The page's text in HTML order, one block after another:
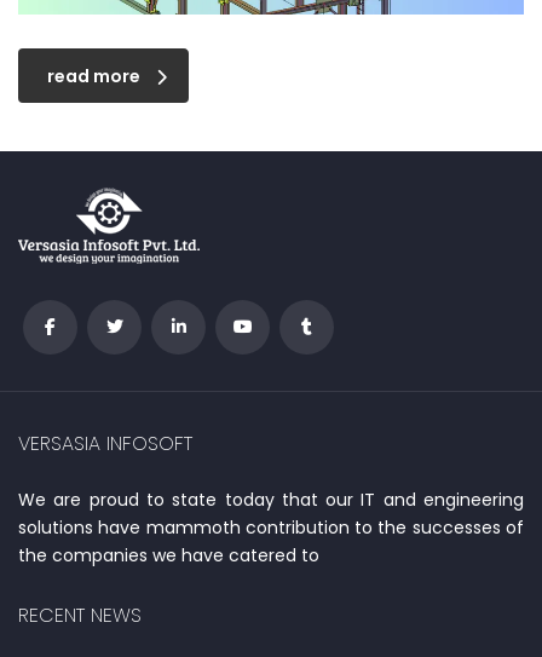
read more
VERSASIA INFOSOFT
We are proud to state today that our IT and engineering
solutions have mammoth contribution to the successes of
the companies we have catered to
RECENT NEWS